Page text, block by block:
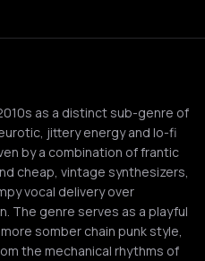
as a distinct sub-genre of
jittery energy and lo-fi
by a combination of frantic
cheap, vintage synthesizers,
vocal delivery over
The genre serves as a playful
somber chain punk style,
the mechanical rhythms of